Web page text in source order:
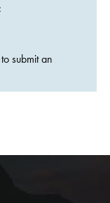
submit an